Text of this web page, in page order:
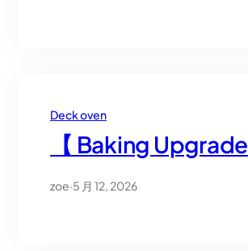
Deck oven
【 Baking
zoe·5 月 12, 2026